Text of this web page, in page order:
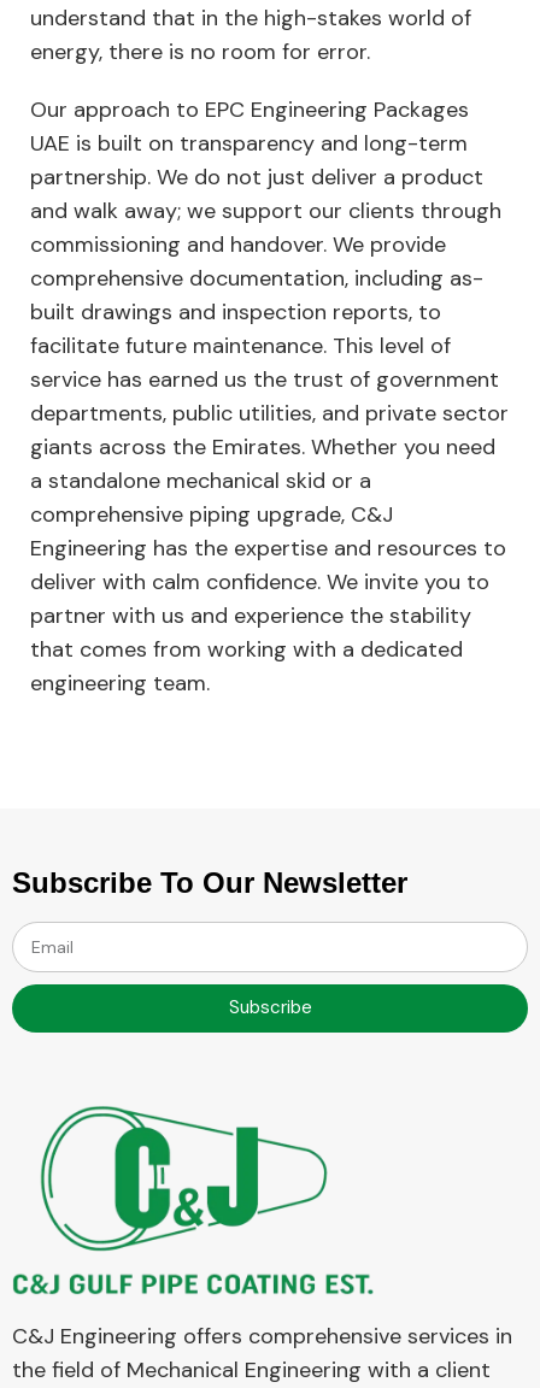
understand that in the high-stakes world of
energy, there is no room for error.
Our approach to EPC Engineering Packages
UAE is built on transparency and long-term
partnership. We do not just deliver a product
and walk away; we support our clients through
commissioning and handover. We provide
comprehensive documentation, including as-
built drawings and inspection reports, to
facilitate future maintenance. This level of
service has earned us the trust of government
departments, public utilities, and private sector
giants across the Emirates. Whether you need
a standalone mechanical skid or a
comprehensive piping upgrade, C&J
Engineering has the expertise and resources to
deliver with calm confidence. We invite you to
partner with us and experience the stability
that comes from working with a dedicated
engineering team.
Subscribe To Our Newsletter
Subscribe
C&J Engineering offers comprehensive services in
the field of Mechanical Engineering with a client